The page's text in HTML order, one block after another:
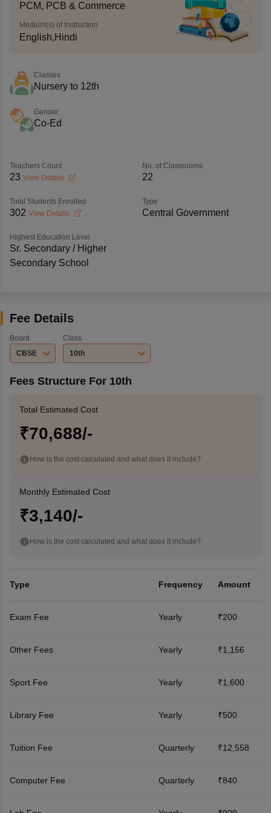
PCM, PCB & Commerce
Medium(s) of Instruction
English,Hindi
Classes
Nursery to 12th
Gender
Co-Ed
Teachers Count
23 View Details
No. of Classrooms
22
Total Students Enrolled
302 View Details
Type
Central Government
Highest Education Level
Sr. Secondary / Higher
Secondary School
Fee Details
Board
CBSE
Class
10th
Fees Structure For 10th
Total Estimated Cost
₹70,688/-
How is the cost calculated and what does it include?
Monthly Estimated Cost
₹3,140/-
How is the cost calculated and what does it include?
Type Frequency Amount
Exam Fee Yearly ₹200
Other Fees Yearly ₹1,156
Sport Fee Yearly ₹1,600
Library Fee Yearly ₹500
Tuition Fee Quarterly ₹12,558
Computer Fee Quarterly ₹840